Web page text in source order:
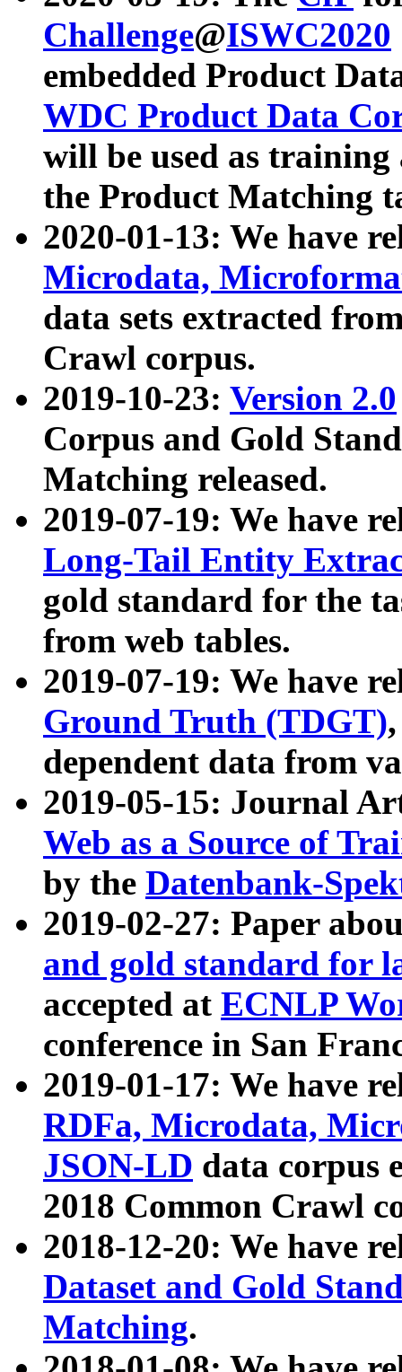
Challenge@ISWC2020
embedded Product
WDC Product Data
will be used as
the Product Matching
2020-01-13: We have
Microdata,
data sets extracted
Crawl corpus.
2019-10-23: Version 2.0
Corpus and Gold
Matching released.
2019-07-19: We have
Long-Tail Entity
gold standard for the
from web tables.
2019-07-19: We have
Ground Truth (TDGT)
dependent data from
2019-05-15: Journal
Web as a Source of
by the Datenbank-
2019-02-27: Paper
and gold standard for
accepted at ECNLP
conference in San
2019-01-17: We have
RDFa, Microdata,
JSON-LD data corpus
2018 Common Crawl
2018-12-20: We have
Dataset and Gold
Matching.